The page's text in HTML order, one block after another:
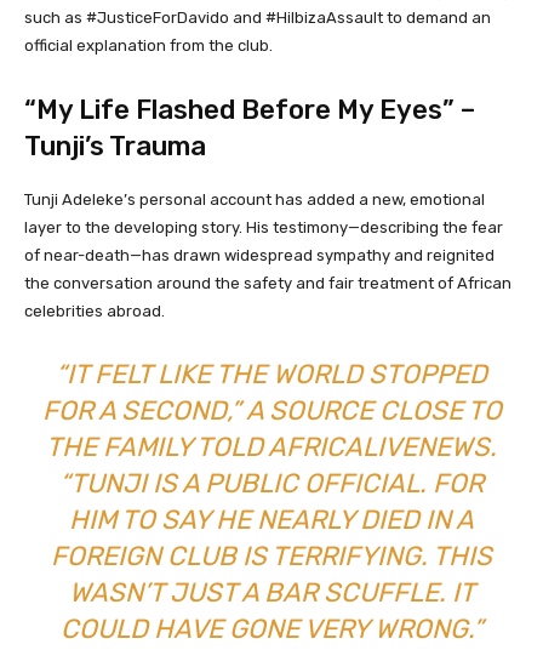
such as #JusticeForDavido and #HiIbizaAssault to demand an
official explanation from the club.
“My Life Flashed Before My Eyes” –
Tunji’s Trauma
Tunji Adeleke’s personal account has added a new, emotional
layer to the developing story. His testimony—describing the fear
of near-death—has drawn widespread sympathy and reignited
the conversation around the safety and fair treatment of African
celebrities abroad.
“IT FELT LIKE THE WORLD STOPPED
FOR A SECOND,” A SOURCE CLOSE TO
THE FAMILY TOLDAFRICALIVENEWS.
“TUNJI IS A PUBLIC OFFICIAL. FOR
HIM TO SAY HE NEARLY DIED IN A
FOREIGN CLUB IS TERRIFYING. THIS
WASN’T JUST A BAR SCUFFLE. IT
COULD HAVE GONE VERY WRONG.”